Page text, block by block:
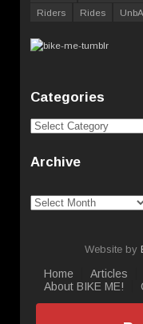
Riders
Rides
Categories
Categories
Archive
Archive
Website by
Home Articles
About BIKE ME!